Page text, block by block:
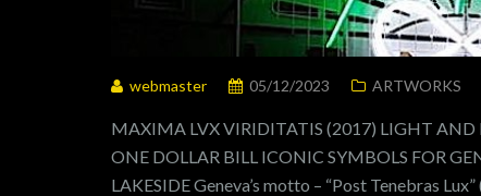
webmaster 05/12/2023 ARTWORKS
MAXIMA LVX VIRIDITATIS (2017) LIGHT
ONE DOLLAR BILL ICONIC SYMBOLS FOR
LAKESIDE Geneva’s motto – “Post Tenebras